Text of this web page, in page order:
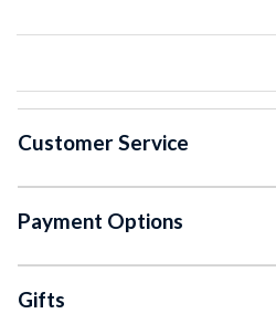
Customer Service
Payment Options
Gifts